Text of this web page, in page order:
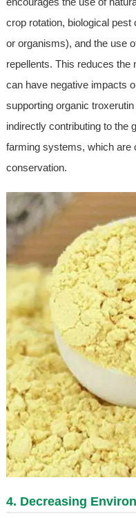
crop rotation, biological
or organisms), and the use
repellents. This reduces the
can have negative impacts
supporting organic
indirectly contributing to the
farming systems, which are
conservation.
4. Decreasing